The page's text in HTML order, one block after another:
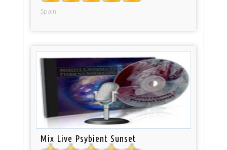
Spain
Mix Live Psybient Sunset